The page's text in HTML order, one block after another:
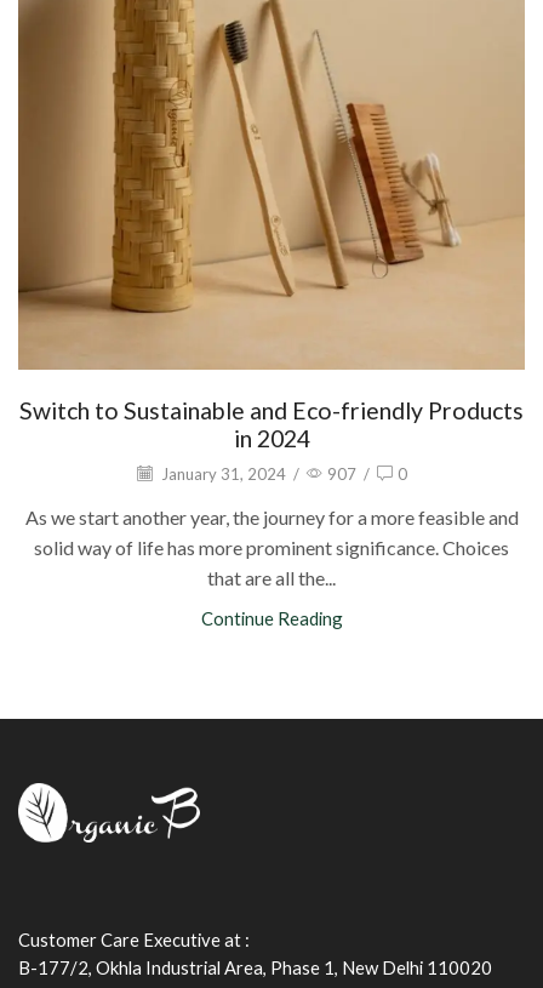
Switch to Sustainable and Eco-friendly Products
in 2024
January 31, 2024 / 907 / 0
As we start another year, the journey for a more feasible and
solid way of life has more prominent significance. Choices
that are all the...
Continue Reading
Customer Care Executive at :
B-177/2, Okhla Industrial Area, Phase 1, New Delhi 110020